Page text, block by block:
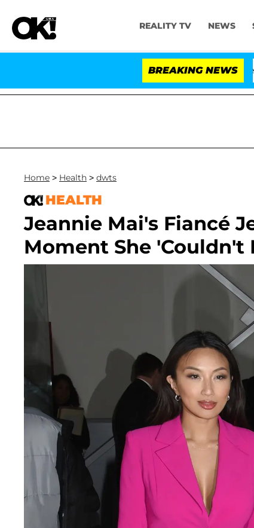
REALITY TV NEWS
BREAKING NEWS
Anthony Fauci in Contempt of Congress After
Home > Health > dwts
HEALTH
Jeannie Mai's Fiancé
Moment She 'Couldn't